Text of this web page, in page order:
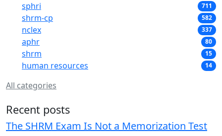
sphri 711
shrm-cp 582
nclex 337
aphr 80
shrm 15
human resources 14
All categories
Recent posts
The SHRM Exam Is Not a Memorization Test